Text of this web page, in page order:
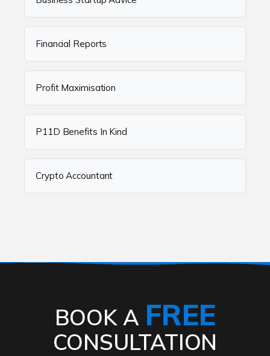
Financial Reports
Profit Maximisation
P11D Benefits In Kind
Crypto Accountant
BOOK A FREE
CONSULTATION